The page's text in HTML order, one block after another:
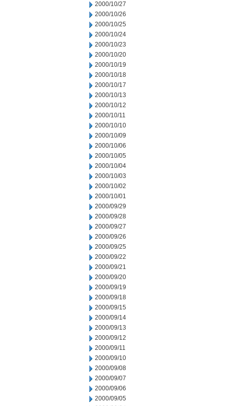
2000/10/27
2000/10/26
2000/10/25
2000/10/24
2000/10/23
2000/10/20
2000/10/19
2000/10/18
2000/10/17
2000/10/13
2000/10/12
2000/10/11
2000/10/10
2000/10/09
2000/10/06
2000/10/05
2000/10/04
2000/10/03
2000/10/02
2000/10/01
2000/09/29
2000/09/28
2000/09/27
2000/09/26
2000/09/25
2000/09/22
2000/09/21
2000/09/20
2000/09/19
2000/09/18
2000/09/15
2000/09/14
2000/09/13
2000/09/12
2000/09/11
2000/09/10
2000/09/08
2000/09/07
2000/09/06
2000/09/05